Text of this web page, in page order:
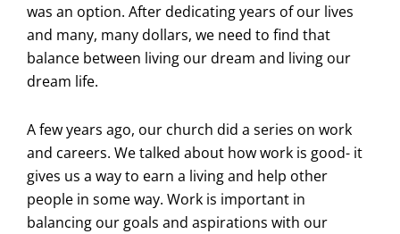
was an option. After dedicating years of our lives
and many, many dollars, we need to find that
balance between living our dream and living our
dream life.
A few years ago, our church did a series on work
and careers. We talked about how work is good- it
gives us a way to earn a living and help other
people in some way. Work is important in
balancing our goals and aspirations with our